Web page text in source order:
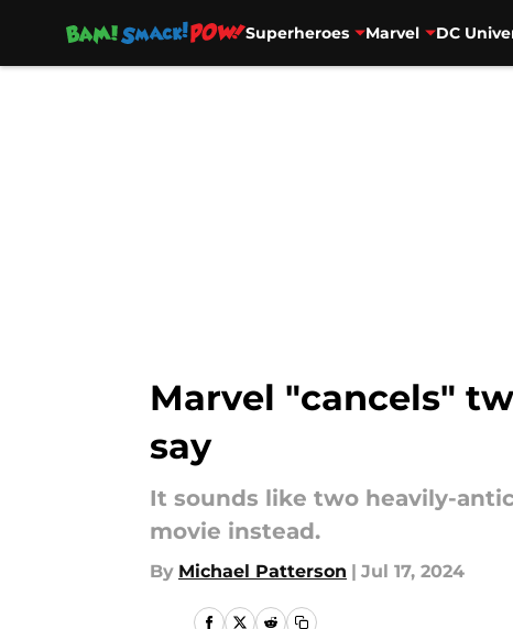
Superheroes Marvel DC
Marvel "cancels"
say
It sounds like two heavily-
movie instead.
By Michael Patterson | Jul 17, 2024